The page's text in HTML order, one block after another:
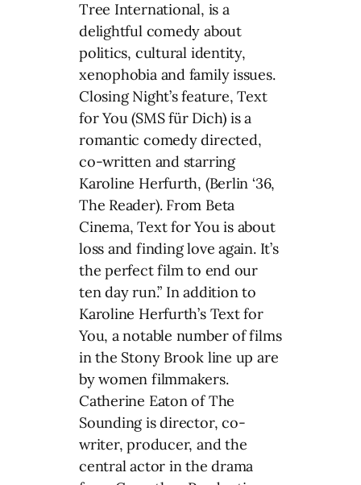
Tree International, is a
delightful comedy about
politics, cultural identity,
xenophobia and family issues.
Closing Night’s feature, Text
for You (SMS für Dich) is a
romantic comedy directed,
co-written and starring
Karoline Herfurth, (Berlin ‘36,
The Reader). From Beta
Cinema, Text for You is about
loss and finding love again. It’s
the perfect film to end our
ten day run.” In addition to
Karoline Herfurth’s Text for
You, a notable number of films
in the Stony Brook line up are
by women filmmakers.
Catherine Eaton of The
Sounding is director, co-
writer, producer, and the
central actor in the drama